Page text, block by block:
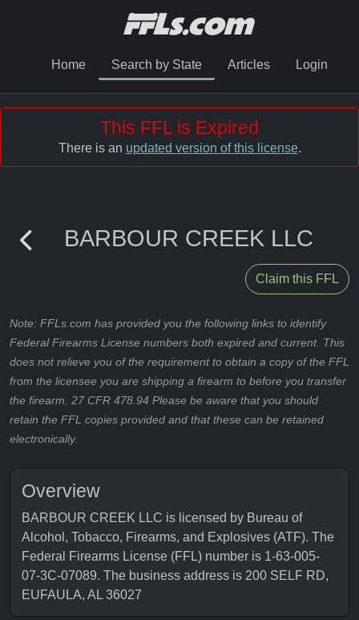
Home Search by State Articles Login
This FFL is Expired
There is an updated version of this license.
BARBOUR CREEK LLC
Claim this FFL
Note: FFLs.com has provided you the following links to identify
Federal Firearms License numbers both expired and current. This
does not relieve you of the requirement to obtain a copy of the FFL
from the licensee you are shipping a firearm to before you transfer
the firearm. 27 CFR 478.94 Please be aware that you should
retain the FFL copies provided and that these can be retained
electronically.
Overview
BARBOUR CREEK LLC is licensed by Bureau of
Alcohol, Tobacco, Firearms, and Explosives (ATF). The
Federal Firearms License (FFL) number is 1-63-005-
07-3C-07089. The business address is 200 SELF RD,
EUFAULA, AL 36027